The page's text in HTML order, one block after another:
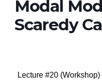
Modal
Scaredy
Lecture #20